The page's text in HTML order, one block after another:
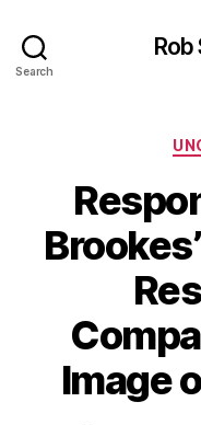
Search
Rob
Image